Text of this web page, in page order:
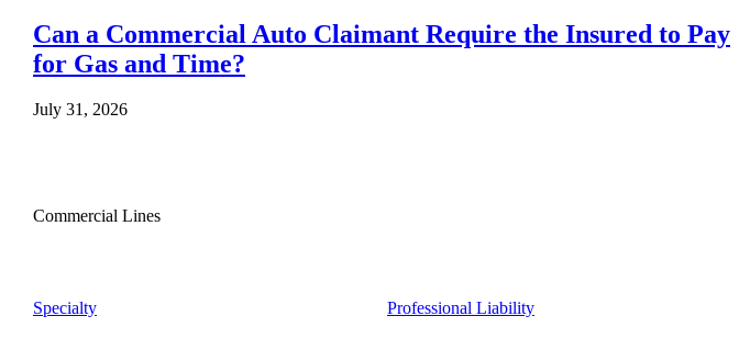
Can a Commercial Auto Claimant Require the Insured to Pay
for Gas and Time?
July 31, 2026
Commercial Lines
Specialty Professional Liability